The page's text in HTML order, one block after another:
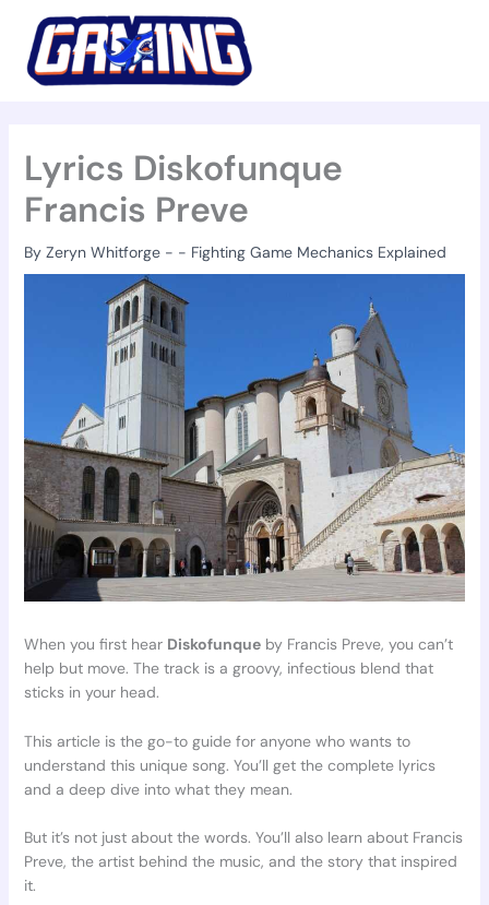
content
Lyrics Diskofunque
Francis Preve
By Zeryn Whitforge - - Fighting Game Mechanics Explained
When you first hear Diskofunqueby Francis Preve, you can’t
help but move. The track is a groovy, infectious blend that
sticks in your head.
This article is the go-to guide for anyone who wants to
understand this unique song. You’ll get the complete lyrics
and a deep dive into what they mean.
But it’s not just about the words. You’ll also learn about Francis
Preve, the artist behind the music, and the story that inspired
it.